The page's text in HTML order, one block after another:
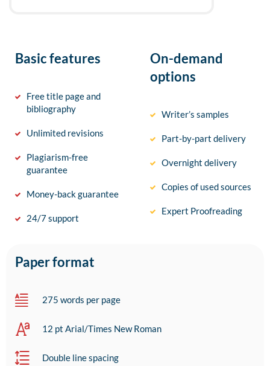
Basic features
Free title page and
bibliography
Unlimited revisions
Plagiarism-free
guarantee
Money-back guarantee
24/7 support
On-demand
options
Writer’s samples
Part-by-part delivery
Overnight delivery
Copies of used sources
Expert Proofreading
Paper format
275 words per page
12 pt Arial/Times New Roman
Double line spacing